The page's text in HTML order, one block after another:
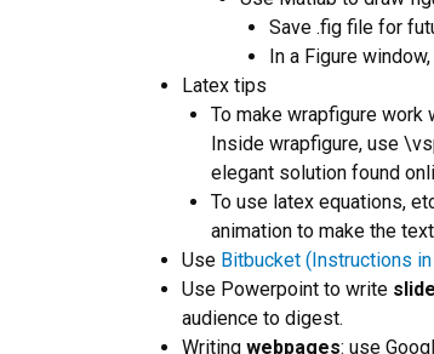
Save .fig file for
In a Figure
Latex tips
To make wrapfigure
Inside wrapfigure, use
elegant solution found
To use latex equations,
animation to make the
Use Bitbucket (Instructions
Use Powerpoint to write
audience to digest.
Writing webpages: use